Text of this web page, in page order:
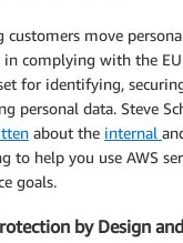
customers move
complying with the
for identifying,
personal data. Steve
about the internal
to help you use AWS
goals.
by Design